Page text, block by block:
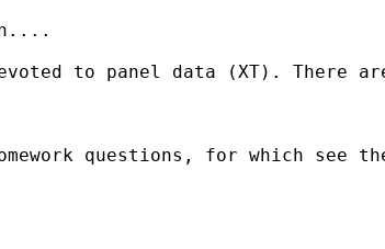
to panel data (XT). There
questions, for which